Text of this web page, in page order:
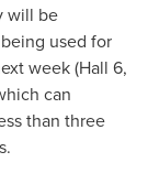
will be
used for
week (Hall 6,
can
than three